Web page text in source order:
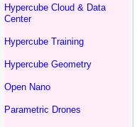
Hypercube Cloud & Data
Center
Hypercube Training
Hypercube Geometry
Open Nano
Parametric Drones